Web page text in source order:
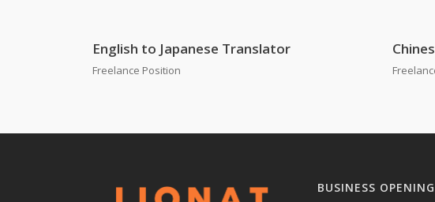
English to Japanese Translator
Freelance Position
BUSINESS